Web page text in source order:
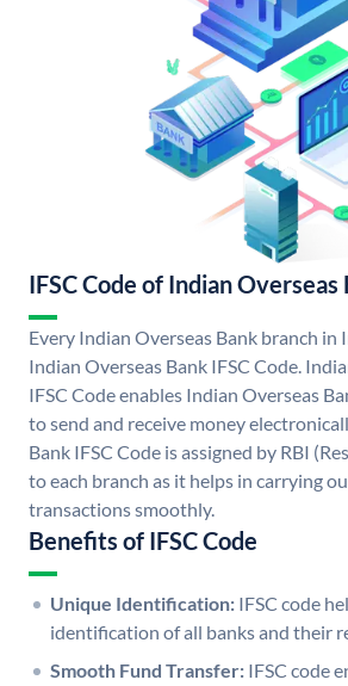
IFSC Code of Indian Overseas
Every Indian Overseas Bank branch in
Indian Overseas Bank IFSC Code.
IFSC Code enables Indian Overseas
to send and receive money
Bank IFSC Code is assigned by RBI
to each branch as it helps in carrying
transactions smoothly.
Benefits of IFSC Code
Unique Identification: IFSC code
identification of all banks and their
Smooth Fund Transfer: IFSC code